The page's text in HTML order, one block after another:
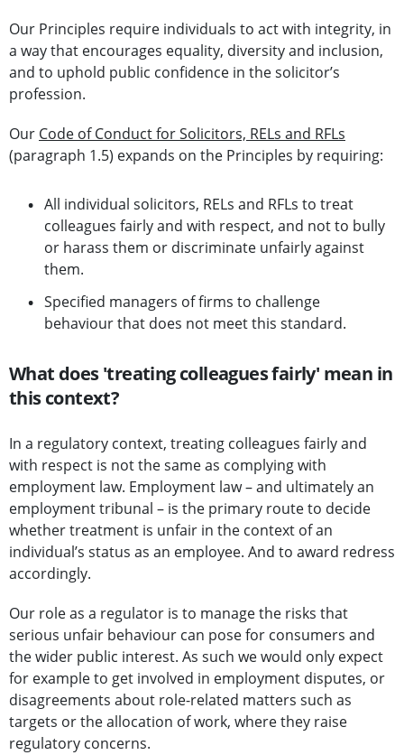
Our Principles require individuals to act with integrity, in
a way that encourages equality, diversity and inclusion,
and to uphold public confidence in the solicitor’s
profession.
Our Code of Conduct for Solicitors, RELs and RFLs
(paragraph 1.5) expands on the Principles by requiring:
All individual solicitors, RELs and RFLs to treat
colleagues fairly and with respect, and not to bully
or harass them or discriminate unfairly against
them.
Specified managers of firms to challenge
behaviour that does not meet this standard.
What does 'treating colleagues fairly' mean in
this context?
In a regulatory context, treating colleagues fairly and
with respect is not the same as complying with
employment law. Employment law – and ultimately an
employment tribunal – is the primary route to decide
whether treatment is unfair in the context of an
individual’s status as an employee. And to award redress
accordingly.
Our role as a regulator is to manage the risks that
serious unfair behaviour can pose for consumers and
the wider public interest. As such we would only expect
for example to get involved in employment disputes, or
disagreements about role-related matters such as
targets or the allocation of work, where they raise
regulatory concerns.